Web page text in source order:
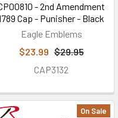
- 2nd Amendment
Cap - Punisher - Black
Eagle Emblems
$23.99 $29.95
CAP3132
On Sale